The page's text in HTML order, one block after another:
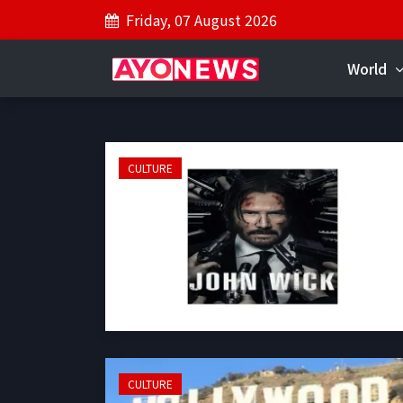
Friday, 07 August 2026
World
CULTURE
CULTURE